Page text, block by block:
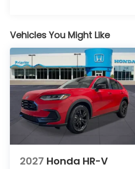
Vehicles You Might Like
2027 Honda HR-V